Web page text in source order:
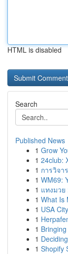
HTML is disabled
Search
Published News
1 Grow
1 24club:
1 การวิจา
1 WM69:
1 แทงมว
1 What Is
1 USA
1
1
1
1 Shopify